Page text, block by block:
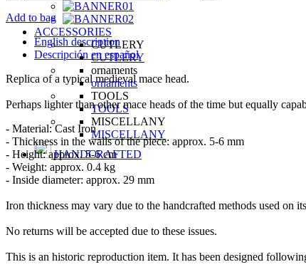
ACCESSORIES
CUTLERY
CUTLERY
ornaments
ornaments
TOOLS
TOOLS
MISCELLANY
MISCELLANY
HANDCRAFTED
Add to bag
English description
Descripción en español
Replica of a typical medieval mace head.
Perhaps lighter than other mace heads of the time but equally
- Material: Cast Iron
- Thickness in the walls of the piece: approx. 5-6 mm
- Height: approx. 5-6 cm
- Weight: approx. 0.4 kg
- Inside diameter: approx. 29 mm
Iron thickness may vary due to the handcrafted methods used on
No returns will be accepted due to these issues.
This is an historic reproduction item. It has been designed